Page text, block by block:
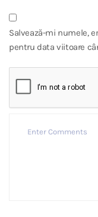
Salvează-mi numele,
pentru data viitoare